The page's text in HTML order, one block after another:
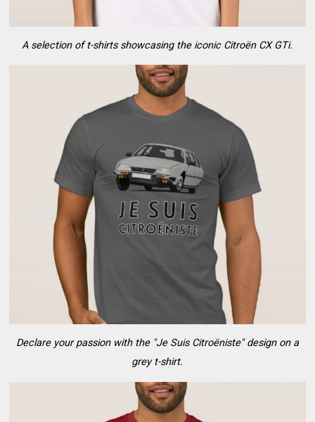
A selection of t-shirts showcasing the iconic Citroën CX GTi.
Declare your passion with the "Je Suis Citroëniste" design on a
grey t-shirt.